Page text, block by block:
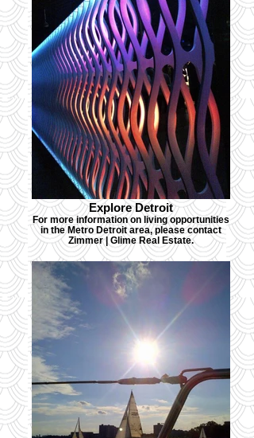
Explore Detroit
For more information on living opportunities
in the Metro Detroit area, please contact
Zimmer | Glime Real Estate.